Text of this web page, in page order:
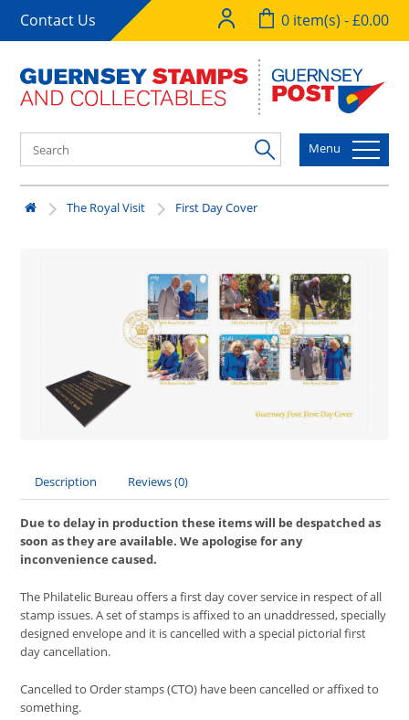
Contact Us 0 item(s) - £0.00
Menu
The Royal Visit First Day Cover
Description Reviews (0)
Due to delay in production these items will be despatched as
soon as they are available. We apologise for any
inconvenience caused.
The Philatelic Bureau offers a first day cover service in respect of all
stamp issues. A set of stamps is affixed to an unaddressed, specially
designed envelope and it is cancelled with a special pictorial first
day cancellation.
Cancelled to Order stamps (CTO) have been cancelled or affixed to
something.